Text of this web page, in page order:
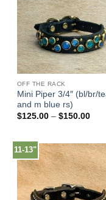
OFF THE RACK
Mini Piper 3/4″ (bl/br/
and m blue rs)
$125.00 – $150.00Price
11-13"